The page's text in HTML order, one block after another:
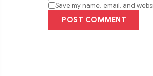
Save my name, email, and
POST COMMENT